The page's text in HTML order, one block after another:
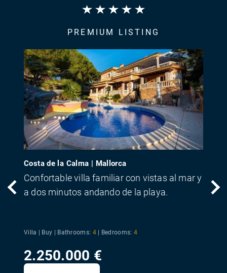
PREMIUM LISTING
Costa de la Calma | Mallorca
Confortable villa familiar con vistas al mar y
a dos minutos andando de la playa.
Villa | Buy | Bathrooms: 4 Bedrooms: 4
2.250.000 €